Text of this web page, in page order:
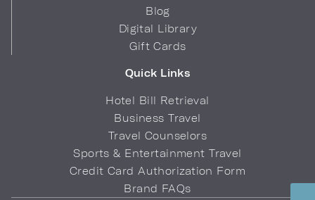
Blog
Digital Library
Gift Cards
Quick Links
Hotel Bill Retrieval
Business Travel
Travel Counselors
Sports & Entertainment Travel
Credit Card Authorization Form
Brand FAQs